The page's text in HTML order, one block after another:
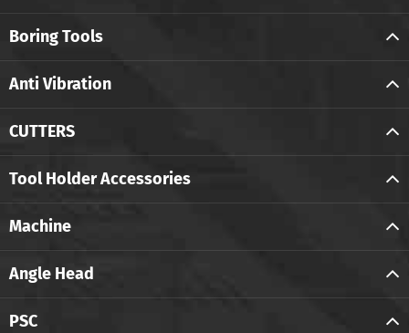
Boring Tools
Anti Vibration
CUTTERS
Tool Holder Accessories
Machine
Angle Head
PSC